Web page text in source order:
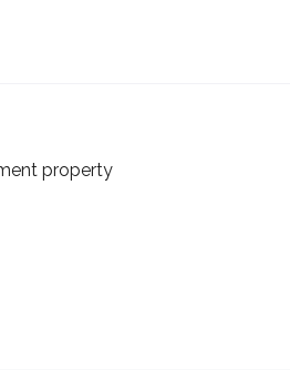
property